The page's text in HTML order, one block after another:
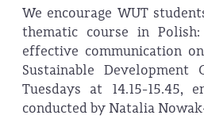
We encourage WUT
thematic course in
effective communication
Sustainable Development
Tuesdays at 14.15-15.45,
conducted by Natalia